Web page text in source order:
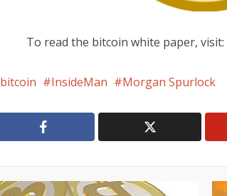
To read the bitcoin white paper, visit:
bitcoin InsideMan Morgan Spurlock